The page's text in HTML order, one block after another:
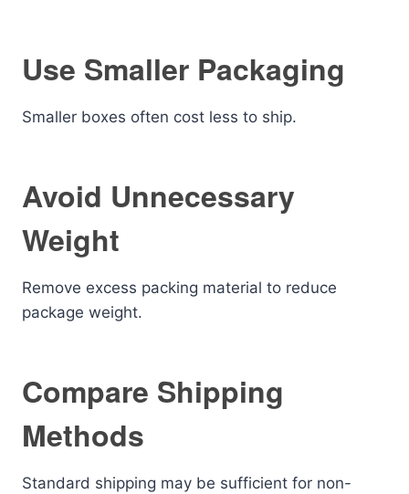
Use Smaller Packaging
Smaller boxes often cost less to ship.
Avoid Unnecessary
Weight
Remove excess packing material to reduce
package weight.
Compare Shipping
Methods
Standard shipping may be sufficient for non-